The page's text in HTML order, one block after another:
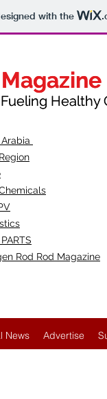
with the
Healthy
PARTS
Rod Rod Magazine
News Advertise